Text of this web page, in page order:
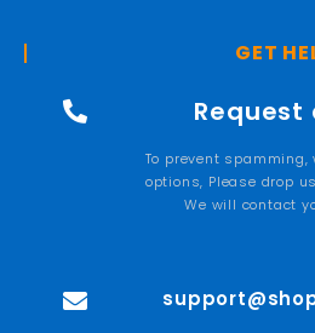
GET
Request
To prevent
options, Please drop
We will contact